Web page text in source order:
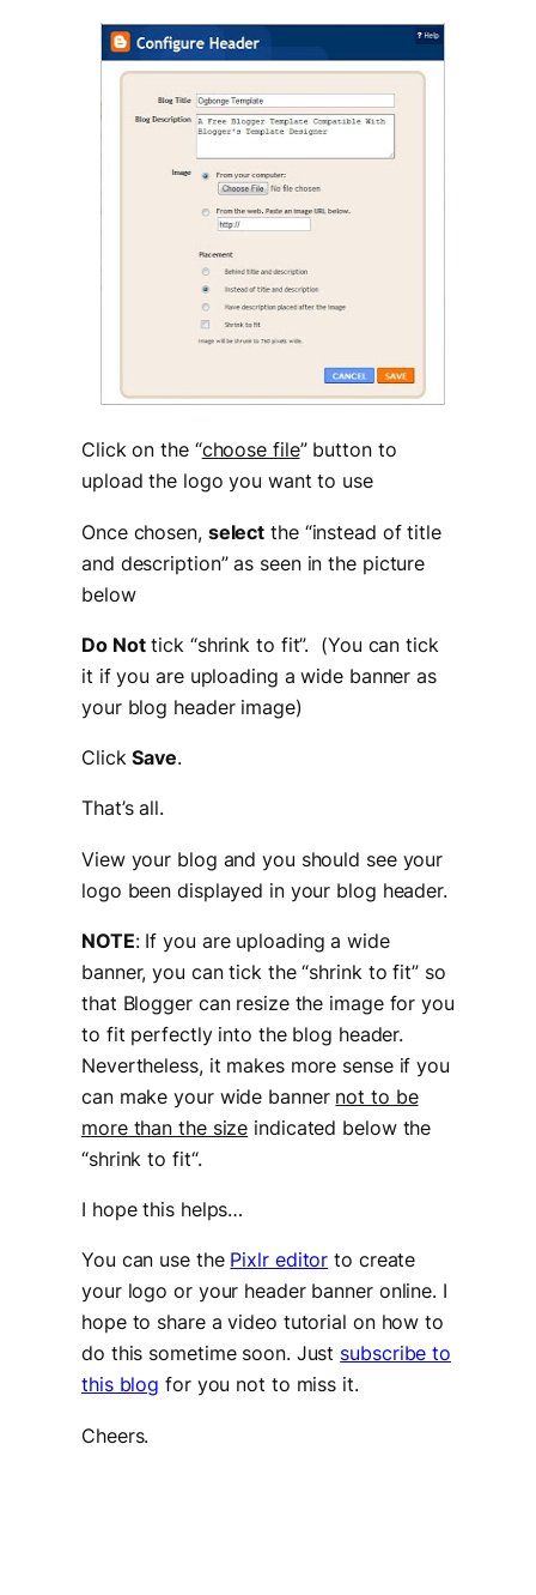
Click on the “choose file” button to
upload the logo you want to use
Once chosen, select the “instead of title
and description” as seen in the picture
below
Do Nottick “shrink to fit”. (You can tick
it if you are uploading a wide banner as
your blog header image)
ClickSave.
That’s all.
View your blog and you should see your
logo been displayed in your blog header.
NOTE: If you are uploading a wide
banner, you can tick the “shrink to fit” so
that Blogger can resize the image for you
to fit perfectly into the blog header.
Nevertheless, it makes more sense if you
can make your wide banner not to be
more than the size indicated below the
“shrink to fit“.
I hope this helps…
You can use the Pixlr editor to create
your logo or your header banner online. I
hope to share a video tutorial on how to
do this sometime soon. Just subscribe to
this blog for you not to miss it.
Cheers.